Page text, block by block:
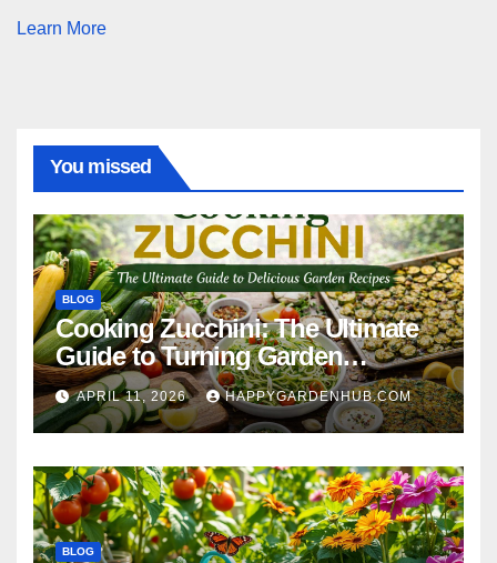
Learn More
You missed
BLOG
Cooking Zucchini: The Ultimate
Guide to Turning Garden
Overflow into Delicious Meals
APRIL 11, 2026 HAPPYGARDENHUB.COM
BLOG